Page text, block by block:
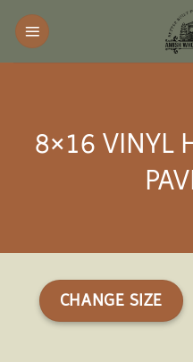
Skip
content
8×16 VINYL
CHANGE SIZE